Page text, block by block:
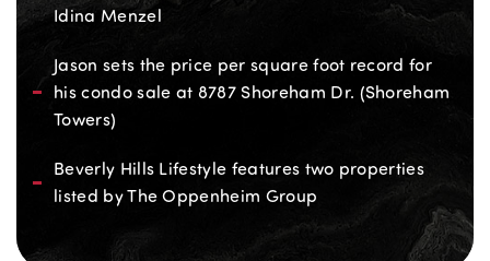
Idina Menzel
Jason sets the price per square foot record for
his condo sale at 8787 Shoreham Dr. (Shoreham
Towers)
Beverly Hills Lifestyle features two properties
listed by The Oppenheim Group